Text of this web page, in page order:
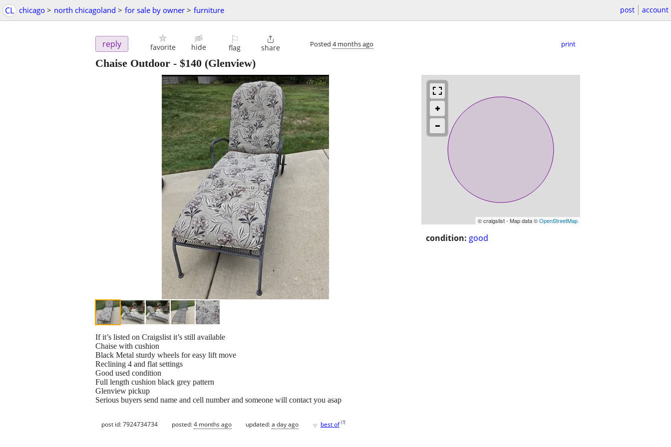
CL chicago > north chicagoland > for sale by owner > furniture post account
reply favorite hide
⚐
flag

share Posted 4 months ago print
Chaise Outdoor - $140 (Glenview)
© craigslist - Map data ©OpenStreetMap
condition: good
If it’s listed on Craigslist it’s still available
Chaise with cushion
Black Metal sturdy wheels for easy lift move
Reclining 4 and flat settings
Good used condition
Full length cushion black grey pattern
Glenview pickup
Serious buyers send name and cell number and someone will contact you asap
post id: 7924734734 posted:4 months ago updated:a day ago ♥ best of [?]